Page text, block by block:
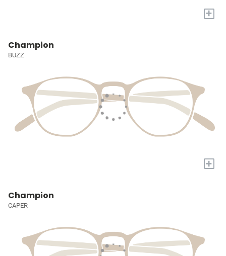
+
Champion
BUZZ
+
Champion
CAPER